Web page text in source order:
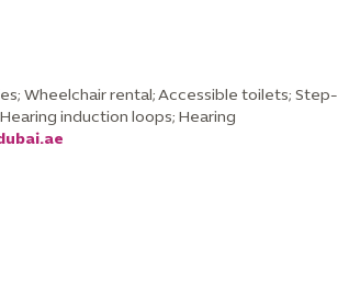
Wheelchair rental; Accessible toilets; Step-
induction loops; Hearing